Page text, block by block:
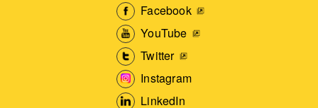
Facebook
YouTube
Twitter
Instagram
LinkedIn